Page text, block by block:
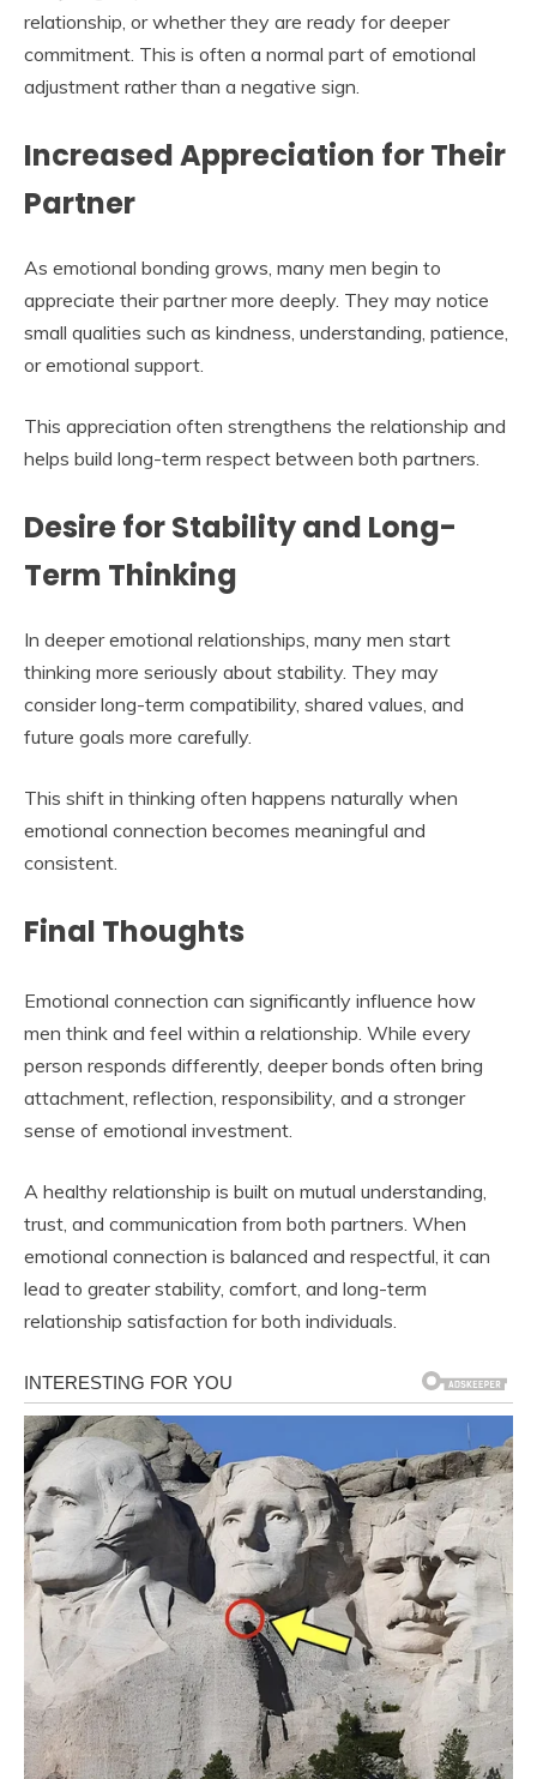
relationship, or whether they are ready for deeper
commitment. This is often a normal part of emotional
adjustment rather than a negative sign.
Increased Appreciation for Their
Partner
As emotional bonding grows, many men begin to
appreciate their partner more deeply. They may notice
small qualities such as kindness, understanding, patience,
or emotional support.
This appreciation often strengthens the relationship and
helps build long-term respect between both partners.
Desire for Stability and Long-
Term Thinking
In deeper emotional relationships, many men start
thinking more seriously about stability. They may
consider long-term compatibility, shared values, and
future goals more carefully.
This shift in thinking often happens naturally when
emotional connection becomes meaningful and
consistent.
Final Thoughts
Emotional connection can significantly influence how
men think and feel within a relationship. While every
person responds differently, deeper bonds often bring
attachment, reflection, responsibility, and a stronger
sense of emotional investment.
A healthy relationship is built on mutual understanding,
trust, and communication from both partners. When
emotional connection is balanced and respectful, it can
lead to greater stability, comfort, and long-term
relationship satisfaction for both individuals.